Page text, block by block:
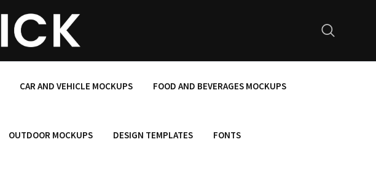
CAR AND VEHICLE MOCKUPS FOOD AND BEVERAGES MOCKUPS
OUTDOOR MOCKUPS DESIGN TEMPLATES FONTS